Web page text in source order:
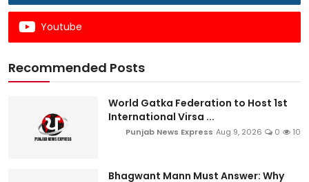
Youtube
Recommended Posts
World Gatka Federation to Host 1st
International Virsa ...
Punjab News Express Aug 9, 2026 0 10
Bhagwant Mann Must Answer: Why